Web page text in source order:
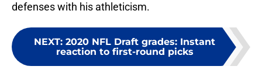
defenses with his athleticism.
NEXT: 2020 NFL Draft grades: Instant
reaction to first-round picks